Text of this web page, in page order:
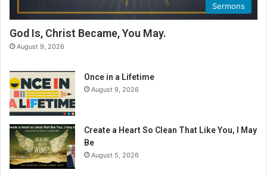
Sermons
God Is, Christ Became, You May.
August 9, 2026
Once in a Lifetime
August 9, 2026
Create a Heart So Clean That Like You, I May
Be
August 5, 2026